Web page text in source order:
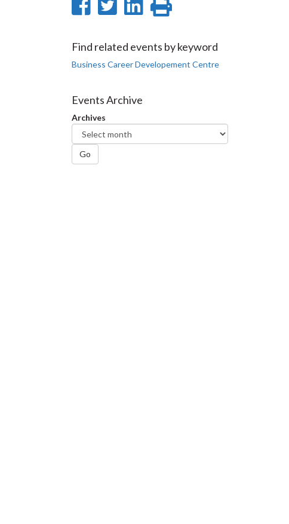
Share
Facebook
Share
Twitter
Share
LinkedIn
Print
page
Find related events by keyword
Business Career Developement Centre
Events Archive
Archives
Go